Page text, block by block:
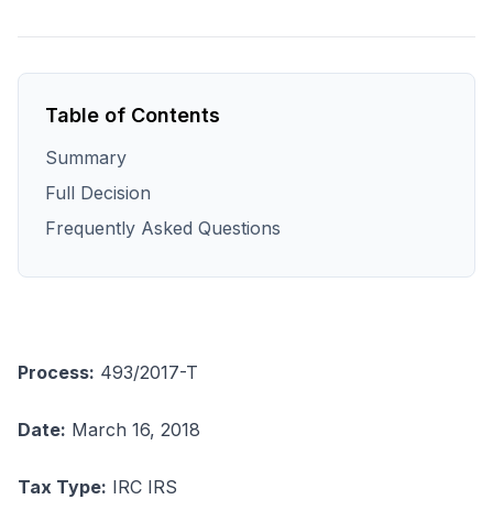
Table of Contents
Summary
Full Decision
Frequently Asked Questions
Process: 493/2017-T
Date: March 16, 2018
Tax Type: IRC IRS